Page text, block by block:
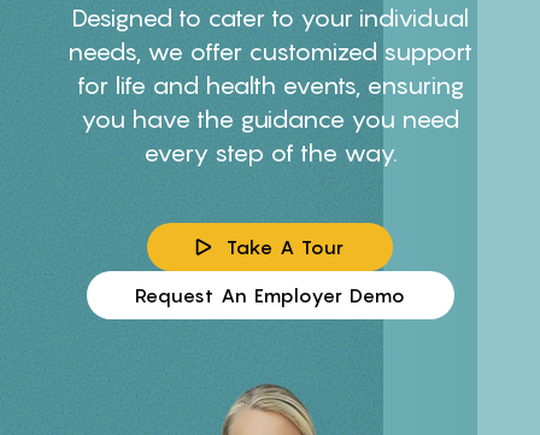
Designed to cater to your individual
needs, we offer customized support
for life and health events, ensuring
you have the guidance you need
every step of the way.
Take A Tour
Request An Employer Demo